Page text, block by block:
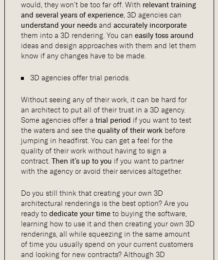
would, they won’t be too far off. With relevant training
and several years of experience, 3D agencies can
understand your needs andaccurately incorporate
them into a 3D rendering. You caneasily toss around
ideas and design approaches with them and let them
know if any changes have to be made.
3D agencies offer trial periods.
Without seeing any of their work, it can be hard for
an architect to put all of their trust in a 3D agency.
Some agencies offer atrial period if you want to test
the waters and see thequality of their work before
jumping in headfirst. You can get a feel for the
quality of their work without having to sign a
contract.Then it’s up to you if you want to partner
with the agency or avoid their services altogether.
Do you still think that creating your own 3D
architectural renderings is the best option? Are you
ready todedicate your time to buying the software,
learning how to use it and then creating your own 3D
renderings, all while squeezing in the same amount
of time you usually spend on your current customers
and looking for new contracts? Although 3D